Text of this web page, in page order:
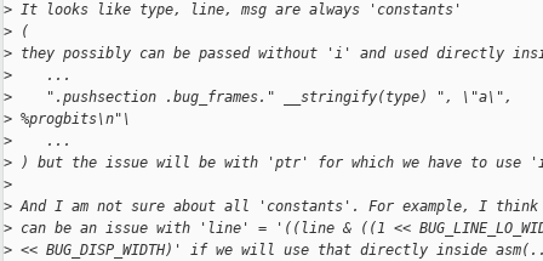
> It looks like type, line, msg are always 'constants'
> (
> they possibly can be passed without 'i' and used directly
>
    ...
>
    ".pushsection .bug_frames." __stringify(type) ", \"a\",
> %progbits\n"\
>
    ...
> ) but the issue will be with 'ptr' for which we have to use
>
> And I am not sure about all 'constants'. For example, I
> can be an issue with 'line' = '((line & ((1 <<
> << BUG_DISP_WIDTH)' if we will use that directly inside